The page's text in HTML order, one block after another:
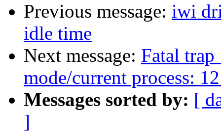
Previous message: iwi
idle time
Next message: Fatal
mode/current process:
Messages sorted by: [
]